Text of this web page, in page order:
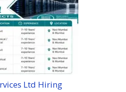
Ltd Hiring